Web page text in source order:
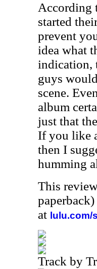
According
started
prevent
idea what
indication,
guys
scene.
album
just that
If you like
then I
humming
This
at lulu.com/
Track by